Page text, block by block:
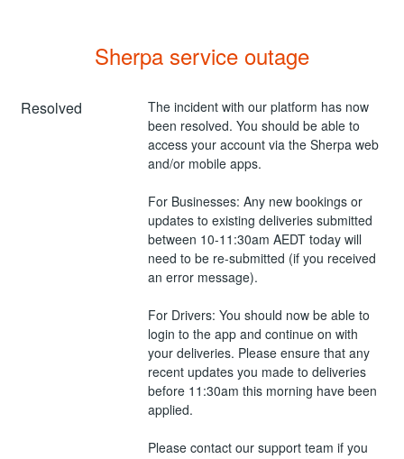
Sherpa service outage
Resolved
The incident with our platform has now
been resolved. You should be able to
access your account via the Sherpa web
and/or mobile apps.
For Businesses: Any new bookings or
updates to existing deliveries submitted
between 10-11:30am AEDT today will
need to be re-submitted (if you received
an error message).
For Drivers: You should now be able to
login to the app and continue on with
your deliveries. Please ensure that any
recent updates you made to deliveries
before 11:30am this morning have been
applied.
Please contact our support team if you